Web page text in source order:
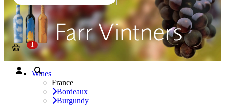
Wines
France
Bordeaux
Burgundy